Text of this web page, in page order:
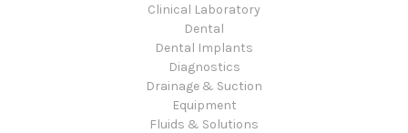
Clinical Laboratory
Dental
Dental Implants
Diagnostics
Drainage & Suction
Equipment
Fluids & Solutions